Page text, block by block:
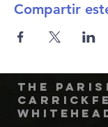
Compartir
The